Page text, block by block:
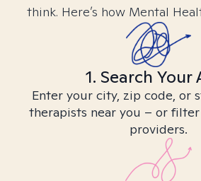
think. Here’s how Mental
1. Search Your
Enter your city, zip code, or
therapists near you – or
providers.